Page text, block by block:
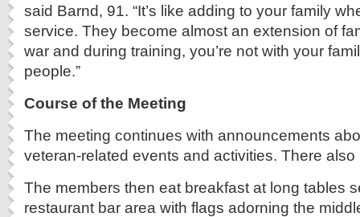
said Barnd, 91. “It’s like adding to your family
service. They become almost an extension of
war and during training, you’re not with your
people.”
Course of the Meeting
The meeting continues with announcements
veteran-related events and activities. There
The members then eat breakfast at long tables
restaurant bar area with flags adorning the